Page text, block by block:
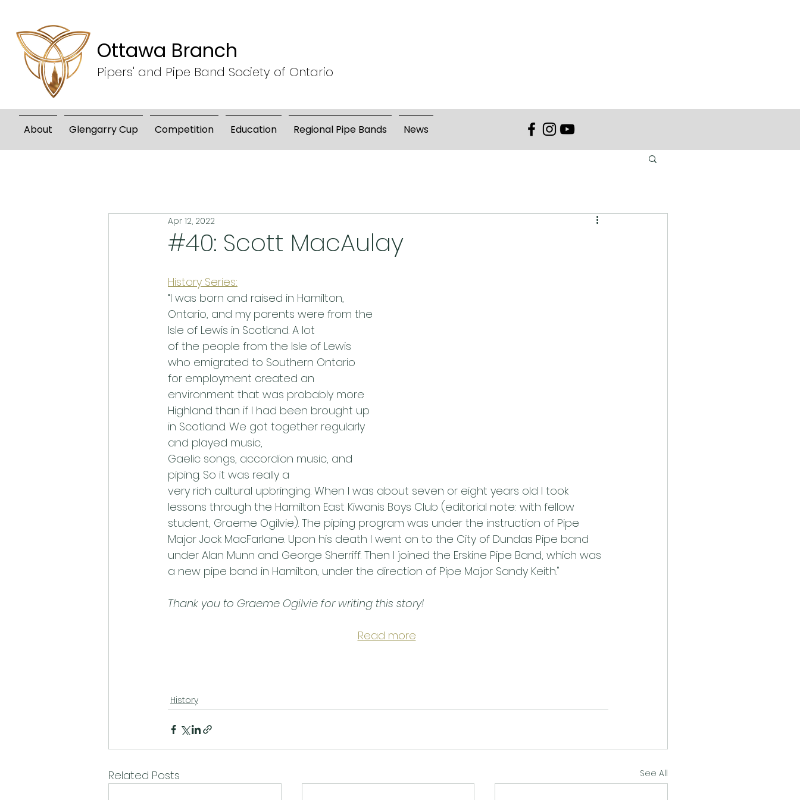
Ottawa Branch
Pipers' and Pipe Band Society of Ontario
About Glengarry Cup Competition Education Regional Pipe Bands News
#40: Scott MacAulay
Apr 12, 2022
History Series:
“I was born and raised in Hamilton,
Ontario, and my parents were from the
Isle of Lewis in Scotland. A lot
of the people from the Isle of Lewis
who emigrated to Southern Ontario
for employment created an
environment that was probably more
Highland than if I had been brought up
in Scotland. We got together regularly
and played music,
Gaelic songs, accordion music, and
piping. So it was really a
very rich cultural upbringing. When I was about seven or eight years old I took
lessons through the Hamilton East Kiwanis Boys Club (editorial note: with fellow
student, Graeme Ogilvie). The piping program was under the instruction of Pipe
Major Jock MacFarlane. Upon his death I went on to the City of Dundas Pipe band
under Alan Munn and George Sherriff. Then I joined the Erskine Pipe Band, which was
a new pipe band in Hamilton, under the direction of Pipe Major Sandy Keith."
Thank you to Graeme Ogilvie for writing this story!
Read more
History
Related Posts See All